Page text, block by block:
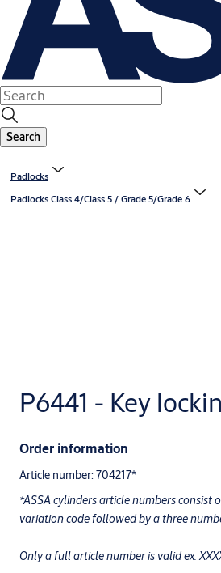
Search
Padlocks
Padlocks Class 4/Class 5 / Grade 5/Grade 6
P6441 - Key
Order information
Article number: 704217*
*ASSA cylinders article numbers
variation code followed by a three
Only a full article number is valid ex.